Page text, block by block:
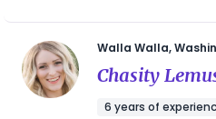
care to everyone:
family structures,
Walla Walla,
Chasity
6 years of